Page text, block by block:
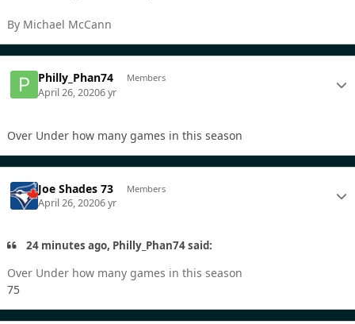
By Michael McCann
Philly_Phan74 Members
April 26, 20206 yr
Over Under how many games in this season
Joe Shades 73 Members
April 26, 20206 yr
24 minutes ago, Philly_Phan74 said:
Over Under how many games in this season
75